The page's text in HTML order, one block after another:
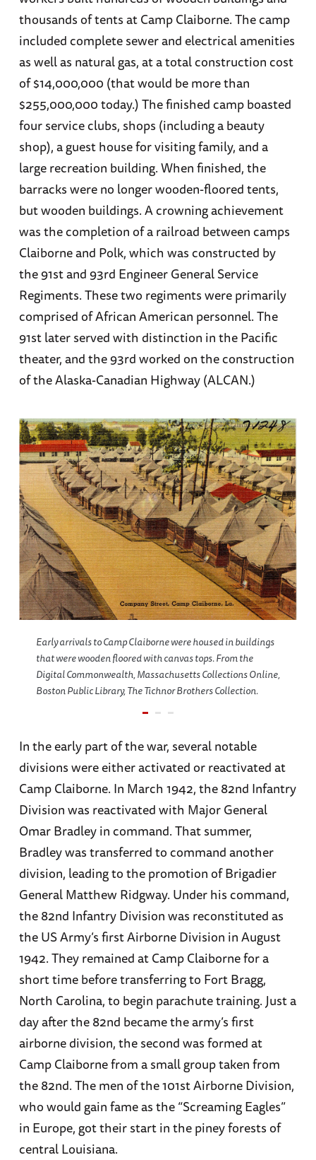
thousands of tents at Camp Claiborne. The camp
included complete sewer and electrical amenities
as well as natural gas, at a total construction cost
of $14,000,000 (that would be more than
$255,000,000 today.) The finished camp boasted
four service clubs, shops (including a beauty
shop), a guest house for visiting family, and a
large recreation building. When finished, the
barracks were no longer wooden-floored tents,
but wooden buildings. A crowning achievement
was the completion of a railroad between camps
Claiborne and Polk, which was constructed by
the 91st and 93rd Engineer General Service
Regiments. These two regiments were primarily
comprised of African American personnel. The
91st later served with distinction in the Pacific
theater, and the 93rd worked on the construction
of the Alaska-Canadian Highway (ALCAN.)
Early arrivals to Camp Claiborne were housed in buildings
that were wooden floored with canvas tops. From the
Digital Commonwealth, Massachusetts Collections Online,
Boston Public Library, The Tichnor Brothers Collection.
In the early part of the war, several notable
divisions were either activated or reactivated at
Camp Claiborne. In March 1942, the 82nd Infantry
Division was reactivated with Major General
Omar Bradley in command. That summer,
Bradley was transferred to command another
division, leading to the promotion of Brigadier
General Matthew Ridgway. Under his command,
the 82nd Infantry Division was reconstituted as
the US Army’s first Airborne Division in August
1942. They remained at Camp Claiborne for a
short time before transferring to Fort Bragg,
North Carolina, to begin parachute training. Just a
day after the 82nd became the army’s first
airborne division, the second was formed at
Camp Claiborne from a small group taken from
the 82nd. The men of the 101st Airborne Division,
who would gain fame as the “Screaming Eagles”
in Europe, got their start in the piney forests of
central Louisiana.